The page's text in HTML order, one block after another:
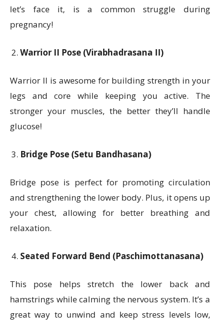
let’s face it, is a common struggle during
pregnancy!
Warrior II Pose (Virabhadrasana II)
Warrior II is awesome for building strength in your
legs and core while keeping you active. The
stronger your muscles, the better they’ll handle
glucose!
Bridge Pose (Setu Bandhasana)
Bridge pose is perfect for promoting circulation
and strengthening the lower body. Plus, it opens up
your chest, allowing for better breathing and
relaxation.
Seated Forward Bend (Paschimottanasana)
This pose helps stretch the lower back and
hamstrings while calming the nervous system. It’s a
great way to unwind and keep stress levels low,